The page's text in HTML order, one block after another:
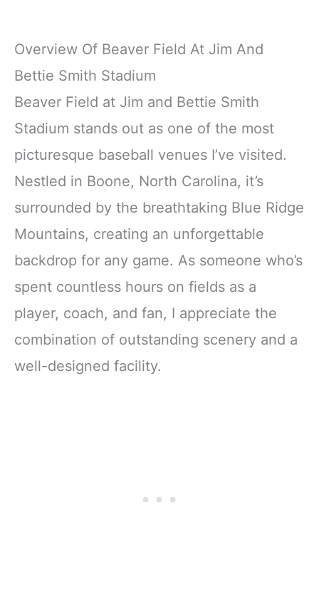
Overview Of Beaver Field At Jim And
Bettie Smith Stadium
Beaver Field at Jim and Bettie Smith
Stadium stands out as one of the most
picturesque baseball venues I’ve visited.
Nestled in Boone, North Carolina, it’s
surrounded by the breathtaking Blue Ridge
Mountains, creating an unforgettable
backdrop for any game. As someone who’s
spent countless hours on fields as a
player, coach, and fan, I appreciate the
combination of outstanding scenery and a
well-designed facility.